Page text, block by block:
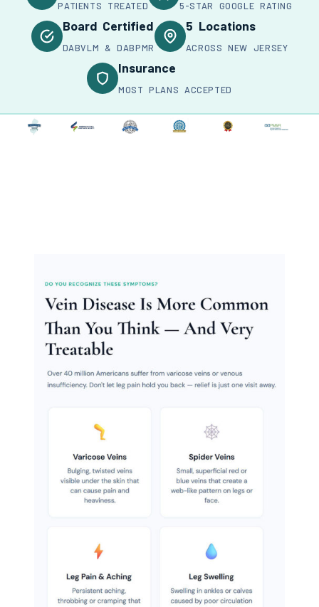
PATIENTS TREATED 5-STAR GOOGLE RATING
Board Certified
DABVLM & DABPMR
5 Locations
ACROSS NEW JERSEY
Insurance
MOST PLANS ACCEPTED